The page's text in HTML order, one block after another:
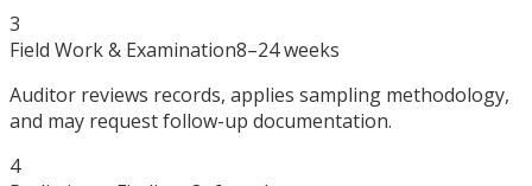
3
Field Work & Examination8–24 weeks
Auditor reviews records, applies sampling methodology,
and may request follow-up documentation.
4